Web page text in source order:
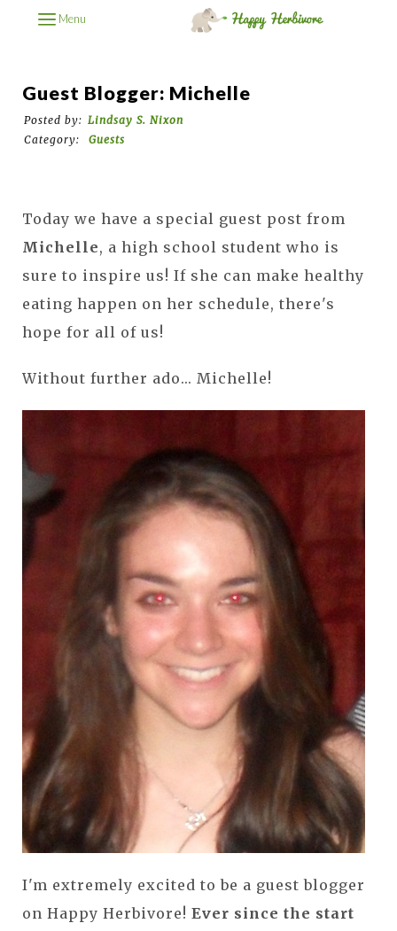
Menu
Guest Blogger: Michelle
Posted by: Lindsay S. Nixon
Category:
Guests
Today we have a special guest post from
Michelle, a high school student who is
sure to inspire us! If she can make healthy
eating happen on her schedule, there's
hope for all of us!
Without further ado... Michelle!
I'm extremely excited to be a guest blogger
on Happy Herbivore! Ever since the start